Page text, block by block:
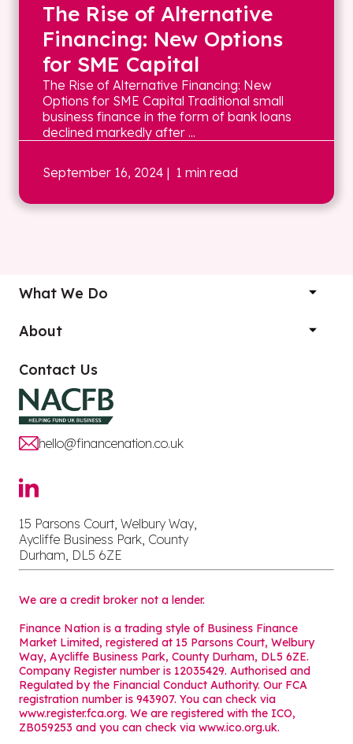
The Rise of Alternative
Financing: New Options
for SME Capital
The Rise of Alternative Financing: New
Options for SME Capital Traditional small
business finance in the form of bank loans
declined markedly after ...
September 16, 2024 | 1 min read
What We Do
About
Contact Us
hello@financenation.co.uk
15 Parsons Court, Welbury Way,
Aycliffe Business Park, County
Durham, DL5 6ZE
We are a credit broker not a lender.
Finance Nation is a trading style of Business Finance
Market Limited, registered at 15 Parsons Court, Welbury
Way, Aycliffe Business Park, County Durham, DL5 6ZE.
Company Register number is 12035429. Authorised and
Regulated by the Financial Conduct Authority. Our FCA
registration number is 943907. You can check via
www.register.fca.org. We are registered with the ICO,
ZB059253 and you can check via www.ico.org.uk.